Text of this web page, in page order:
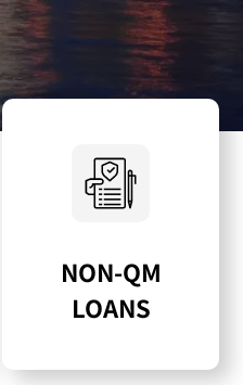
NON-QM
LOANS